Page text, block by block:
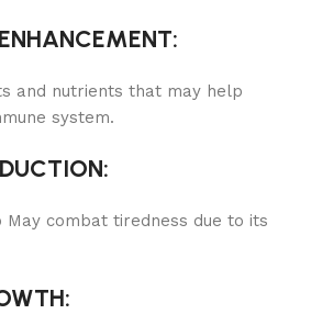
and nutrients that may help
system.
May combat tiredness due to its